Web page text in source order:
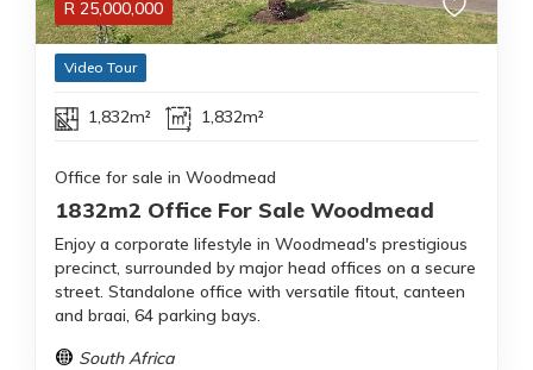
R 25,000,000
Video Tour
1,832m² 1,832m²
Office for sale in Woodmead
1832m2 Office For Sale Woodmead
Enjoy a corporate lifestyle in Woodmead's prestigious
precinct, surrounded by major head offices on a secure
street. Standalone office with versatile fitout, canteen
and braai, 64 parking bays.
South Africa